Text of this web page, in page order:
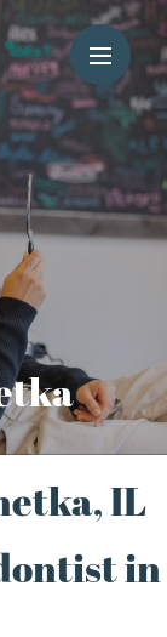
IL
in